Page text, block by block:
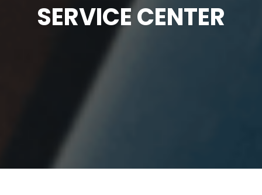
SERVICE CENTER